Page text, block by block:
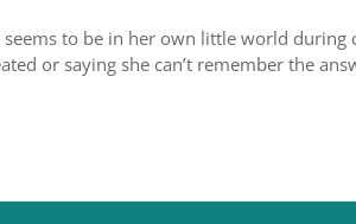
to be in her own little world during
or saying she can’t remember the